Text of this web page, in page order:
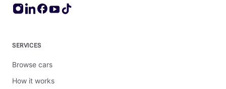
SERVICES
Browse cars
How it works